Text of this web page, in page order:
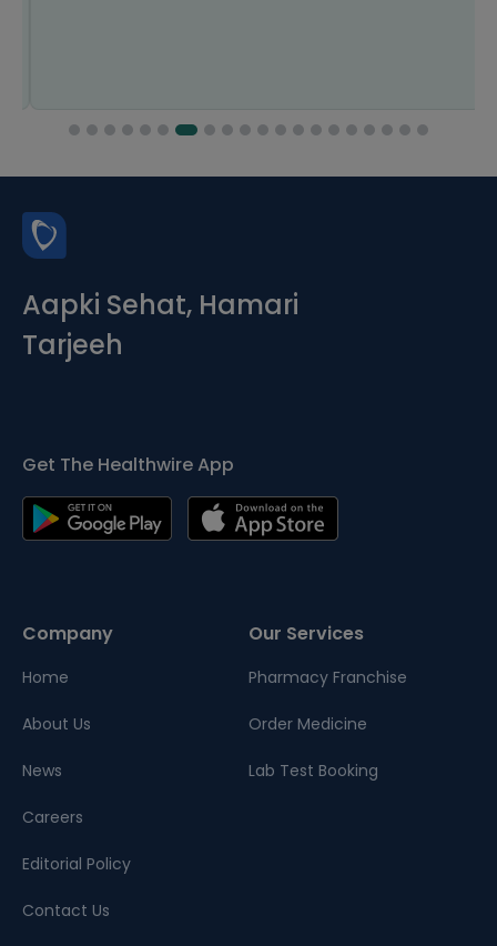
Aapki Sehat, Hamari
Tarjeeh
Get The Healthwire App
Company
Home
About Us
News
Careers
Editorial Policy
Contact Us
Our Services
Pharmacy Franchise
Order Medicine
Lab Test Booking